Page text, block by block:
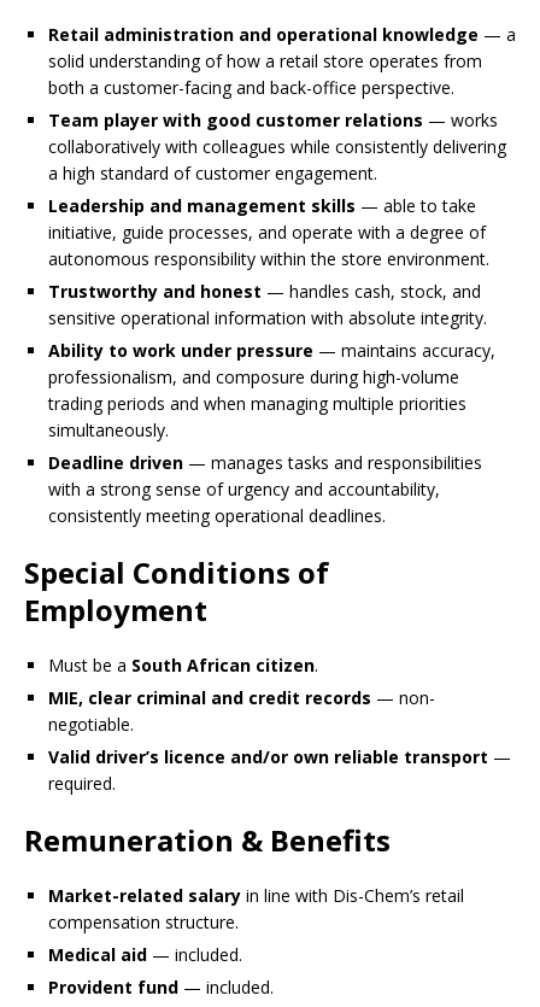
Retail administration and operational knowledge — a
solid understanding of how a retail store operates from
both a customer-facing and back-office perspective.
Team player with good customer relations — works
collaboratively with colleagues while consistently delivering
a high standard of customer engagement.
Leadership and management skills — able to take
initiative, guide processes, and operate with a degree of
autonomous responsibility within the store environment.
Trustworthy and honest — handles cash, stock, and
sensitive operational information with absolute integrity.
Ability to work under pressure — maintains accuracy,
professionalism, and composure during high-volume
trading periods and when managing multiple priorities
simultaneously.
Deadline driven — manages tasks and responsibilities
with a strong sense of urgency and accountability,
consistently meeting operational deadlines.
Special Conditions of
Employment
Must be a South African citizen.
MIE, clear criminal and credit records — non-
negotiable.
Valid driver’s licence and/or own reliable transport —
required.
Remuneration & Benefits
Market-related salary in line with Dis-Chem’s retail
compensation structure.
Medical aid — included.
Provident fund — included.